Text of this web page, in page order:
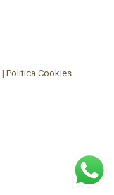
| Politica Cookies